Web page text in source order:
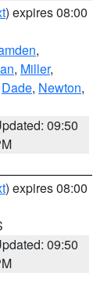
) expires 08:00
,
, Miller,
Dade, Newton,
09:50
) expires 08:00
09:50